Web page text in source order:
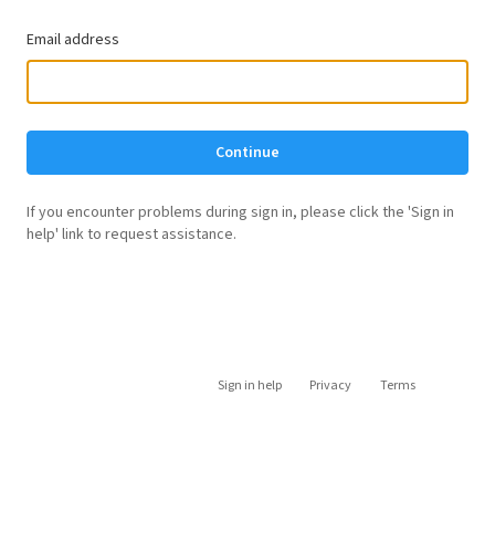
Email address
Continue
If you encounter problems during sign in, please click the 'Sign in
help' link to request assistance.
Sign in help Privacy Terms